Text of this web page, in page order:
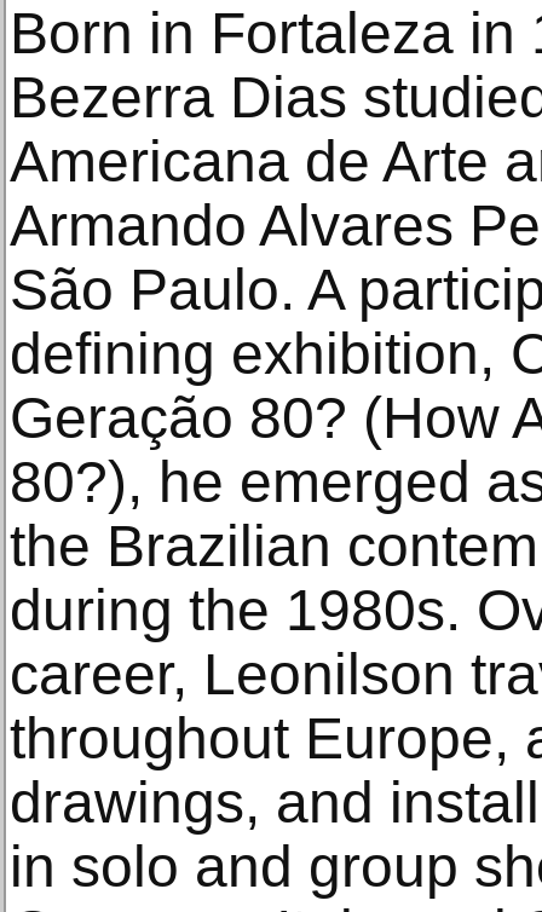
Born in Fortaleza
Bezerra Dias
Americana de Arte
Armando Alvares
São Paulo. A
defining exhibition,
Geração 80? (How
80?), he emerged
the Brazilian
during the 1980s.
career, Leonilson
throughout Europe,
drawings, and
in solo and group